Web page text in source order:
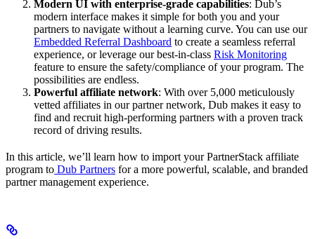
Modern UI with enterprise-grade capabilities: Dub’s
modern interface makes it simple for both you and your
partners to navigate without a learning curve. You can use our
Embedded Referral Dashboard to create a seamless referral
experience, or leverage our best-in-class Risk Monitoring
feature to ensure the safety/compliance of your program. The
possibilities are endless.
Powerful affiliate network: With over 5,000 meticulously
vetted affiliates in our partner network, Dub makes it easy to
find and recruit high-performing partners with a proven track
record of driving results.
In this article, we’ll learn how to import your PartnerStack affiliate
program to Dub Partners for a more powerful, scalable, and branded
partner management experience.